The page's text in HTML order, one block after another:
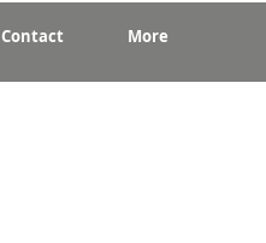
Contact More